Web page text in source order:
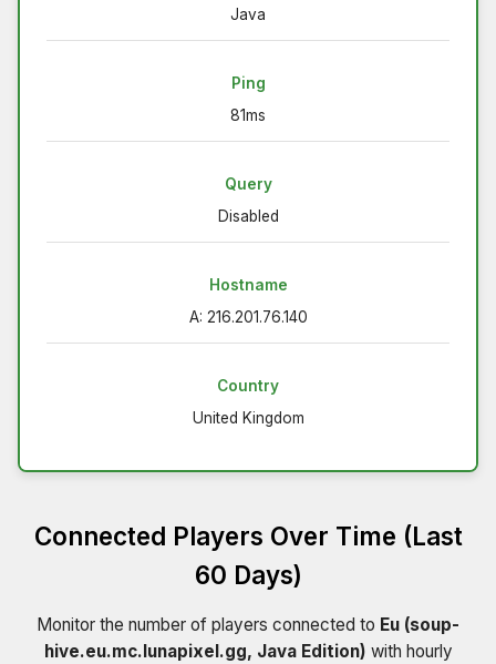
Java
Ping
81ms
Query
Disabled
Hostname
A: 216.201.76.140
Country
United Kingdom
Connected Players Over Time (Last
60 Days)
Monitor the number of players connected to Eu (soup-
hive.eu.mc.lunapixel.gg, Java Edition) with hourly